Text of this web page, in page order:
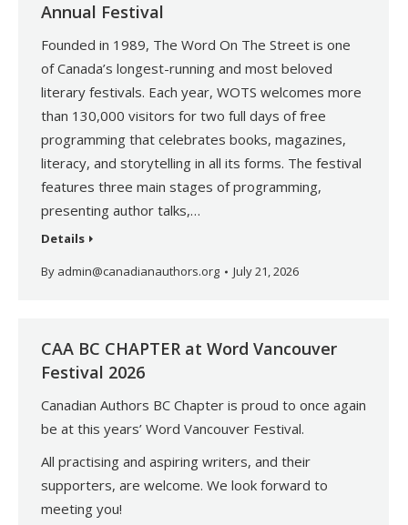
Annual Festival
Founded in 1989, The Word On The Street is one
of Canada’s longest-running and most beloved
literary festivals. Each year, WOTS welcomes more
than 130,000 visitors for two full days of free
programming that celebrates books, magazines,
literacy, and storytelling in all its forms. The festival
features three main stages of programming,
presenting author talks,…
Details
By admin@canadianauthors.org July 21, 2026
CAA BC CHAPTER at Word Vancouver
Festival 2026
Canadian Authors BC Chapter is proud to once again
be at this years’ Word Vancouver Festival.
All practising and aspiring writers, and their
supporters, are welcome. We look forward to
meeting you!